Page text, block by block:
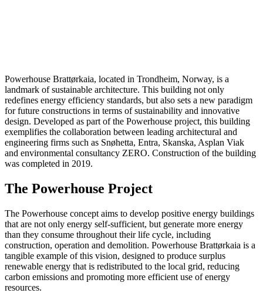
Powerhouse Brattørkaia, located in Trondheim, Norway, is a
landmark of sustainable architecture. This building not only
redefines energy efficiency standards, but also sets a new paradigm
for future constructions in terms of sustainability and innovative
design. Developed as part of the Powerhouse project, this building
exemplifies the collaboration between leading architectural and
engineering firms such as Snøhetta, Entra, Skanska, Asplan Viak
and environmental consultancy ZERO. Construction of the building
was completed in 2019.
The Powerhouse Project
The Powerhouse concept aims to develop positive energy buildings
that are not only energy self-sufficient, but generate more energy
than they consume throughout their life cycle, including
construction, operation and demolition. Powerhouse Brattørkaia is a
tangible example of this vision, designed to produce surplus
renewable energy that is redistributed to the local grid, reducing
carbon emissions and promoting more efficient use of energy
resources.